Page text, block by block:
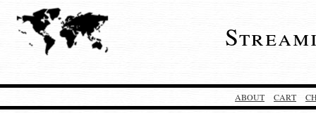
ABOUT CART